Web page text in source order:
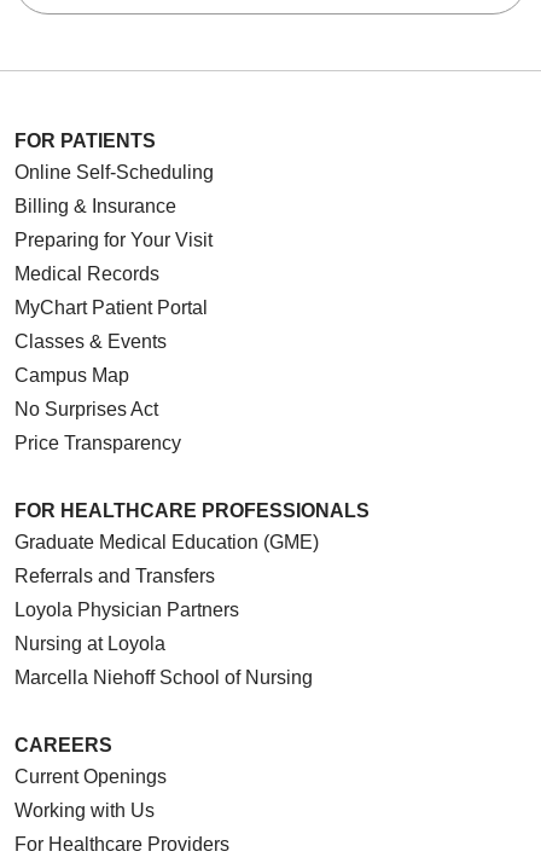
FOR PATIENTS
Online Self-Scheduling
Billing & Insurance
Preparing for Your Visit
Medical Records
MyChart Patient Portal
Classes & Events
Campus Map
No Surprises Act
Price Transparency
FOR HEALTHCARE PROFESSIONALS
Graduate Medical Education (GME)
Referrals and Transfers
Loyola Physician Partners
Nursing at Loyola
Marcella Niehoff School of Nursing
CAREERS
Current Openings
Working with Us
For Healthcare Providers